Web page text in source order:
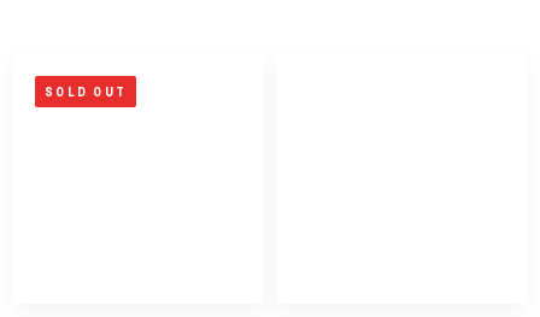
SOLD OUT